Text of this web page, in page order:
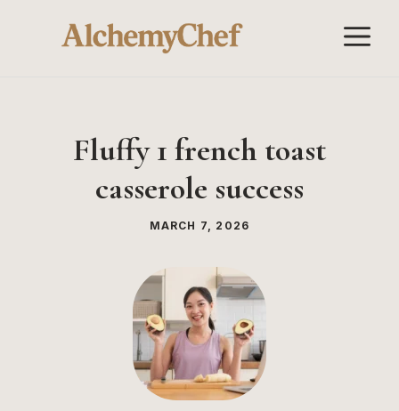
Fluffy 1 french toast
casserole success
MARCH 7, 2026